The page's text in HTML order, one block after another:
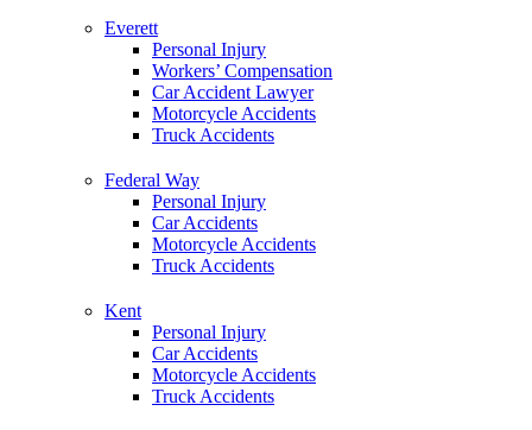
Everett
Personal Injury
Workers’ Compensation
Car Accident Lawyer
Motorcycle Accidents
Truck Accidents
Federal Way
Personal Injury
Car Accidents
Motorcycle Accidents
Truck Accidents
Kent
Personal Injury
Car Accidents
Motorcycle Accidents
Truck Accidents